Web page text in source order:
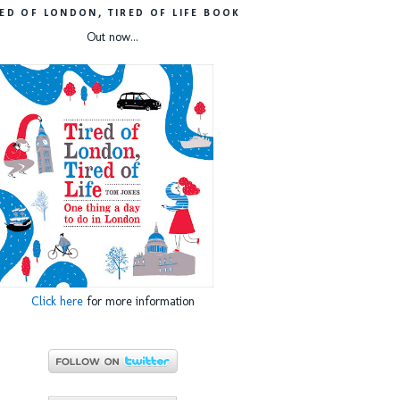
OF LONDON, TIRED OF LIFE BOOK
Out now...
Click herefor more information